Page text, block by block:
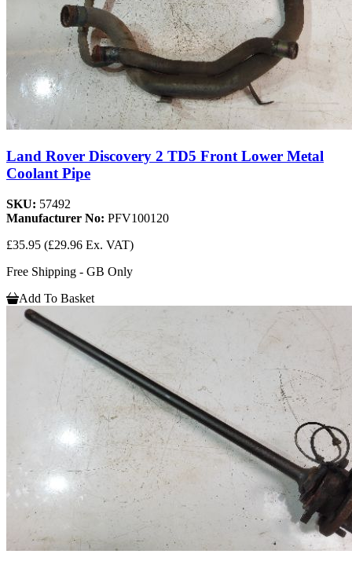
Land Rover Discovery 2 TD5 Front Lower Metal
Coolant Pipe
SKU: 57492
Manufacturer No: PFV100120
£35.95 (£29.96 Ex. VAT)
Free Shipping - GB Only
Add To Basket